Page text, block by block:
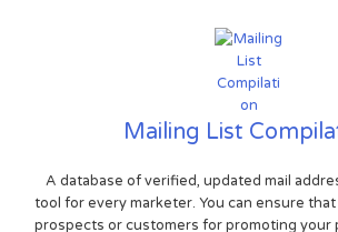
Mailing List
A database of verified, updated mail
tool for every marketer. You can ensure
prospects or customers for promoting your